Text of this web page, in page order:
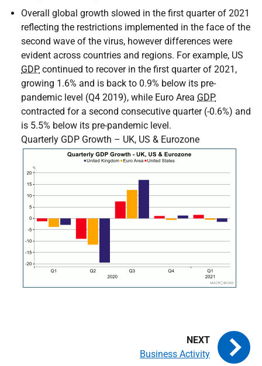
Overall global growth slowed in the first quarter of 2021
reflecting the restrictions implemented in the face of the
second wave of the virus, however differences were
evident across countries and regions. For example, US
GDP continued to recover in the first quarter of 2021,
growing 1.6% and is back to 0.9% below its pre-
pandemic level (Q4 2019), while Euro Area GDP
contracted for a second consecutive quarter (-0.6%) and
is 5.5% below its pre-pandemic level.
Quarterly GDP Growth – UK, US & Eurozone
Business Activity